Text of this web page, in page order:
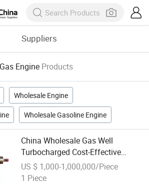
Suppliers
Engine Products
Wholesale Engine
Wholesale Gasoline Engine
China Wholesale Gas Well
Turbocharged Cost-Effective
400kw Natural
Gas/Biogas/Wellhead
US $ 1,000-1,000,000/Piece
1 Piece